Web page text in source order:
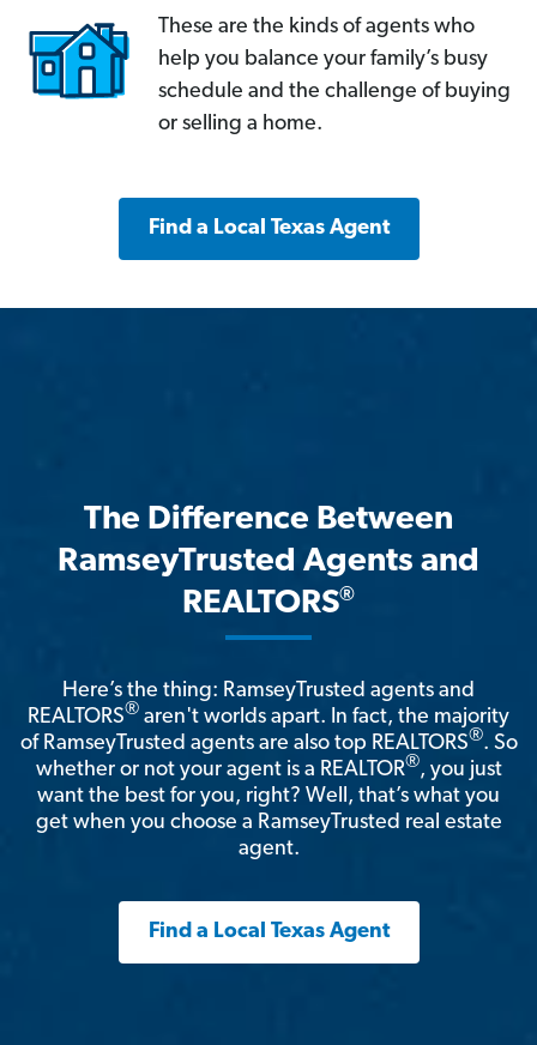
These are the kinds of agents who
help you balance your family’s busy
schedule and the challenge of buying
or selling a home.
Find a Local Texas Agent
The Difference Between
RamseyTrusted Agents and
REALTORS®
Here’s the thing: RamseyTrusted agents and
REALTORS® aren't worlds apart. In fact, the majority
of RamseyTrusted agents are also top REALTORS®. So
whether or not your agent is a REALTOR®, you just
want the best for you, right? Well, that’s what you
get when you choose a RamseyTrusted real estate
agent.
Find a Local Texas Agent